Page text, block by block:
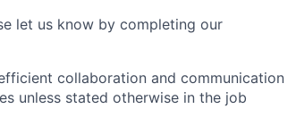
let us know by completing our
collaboration and communication
unless stated otherwise in the job